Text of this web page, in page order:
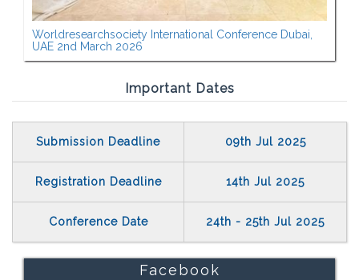
Worldresearchsociety International Conference Dubai,
UAE 2nd March 2026
Important Dates
Submission Deadline 09th Jul 2025
Registration Deadline 14th Jul 2025
Conference Date 24th - 25th Jul 2025
Facebook